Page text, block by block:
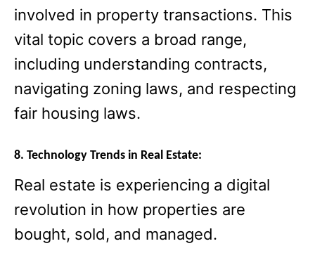
involved in property transactions. This
vital topic covers a broad range,
including understanding contracts,
navigating zoning laws, and respecting
fair housing laws.
8. Technology Trends in Real Estate:
Real estate is experiencing a digital
revolution in how properties are
bought, sold, and managed.